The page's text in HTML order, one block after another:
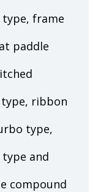
type, frame
paddle
ribbon
type,
and
compound